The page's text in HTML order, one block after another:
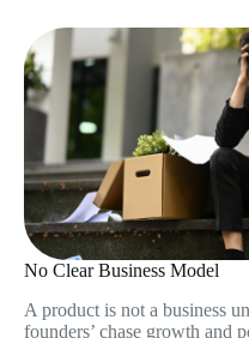
No Clear Business Model
A product is not a business
founders’ chase growth and